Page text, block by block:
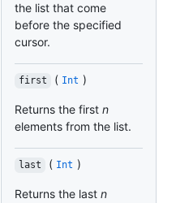
the list that come
before the specified
cursor.
first ( Int )
Returns the first n
elements from the list.
last ( Int )
Returns the last n